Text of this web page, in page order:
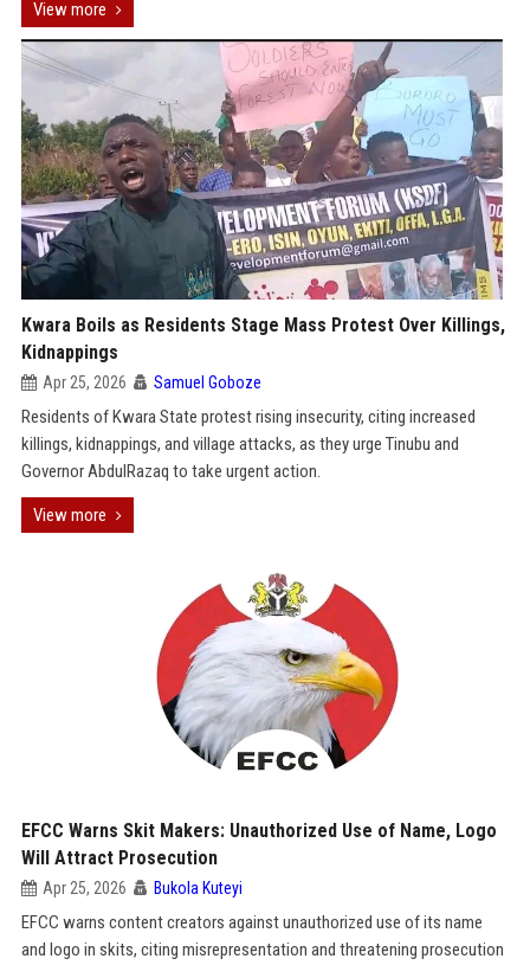
View more
Kwara Boils as Residents Stage Mass Protest Over Killings,
Kidnappings
Apr 25, 2026 Samuel Goboze
Residents of Kwara State protest rising insecurity, citing increased
killings, kidnappings, and village attacks, as they urge Tinubu and
Governor AbdulRazaq to take urgent action.
View more
EFCC Warns Skit Makers: Unauthorized Use of Name, Logo
Will Attract Prosecution
Apr 25, 2026 Bukola Kuteyi
EFCC warns content creators against unauthorized use of its name
and logo in skits, citing misrepresentation and threatening prosecution